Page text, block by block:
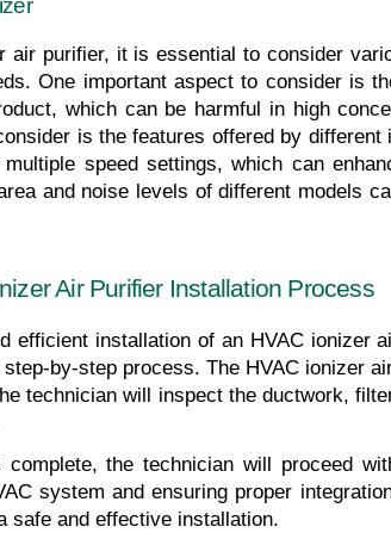
air purifier, it is essential to consider
One important aspect to consider is
which can be harmful in high
is the features offered by
speed settings, which can
and noise levels of different models
Air Purifier Installation Process
efficient installation of an HVAC
by-step process. The HVAC ionizer
technician will inspect the ductwork,
the technician will proceed
system and ensuring proper
safe and effective installation.